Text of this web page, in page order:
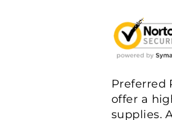
Preferred
offer a
supplies.